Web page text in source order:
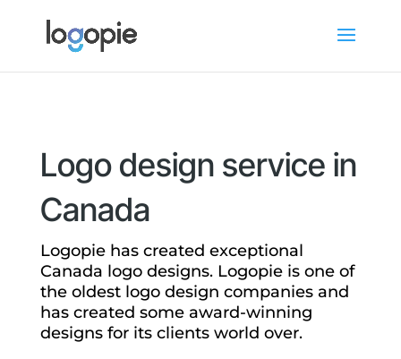
Logo design service in
Canada
Logopie has created exceptional
Canada logo designs. Logopie is one of
the oldest logo design companies and
has created some award-winning
designs for its clients world over.